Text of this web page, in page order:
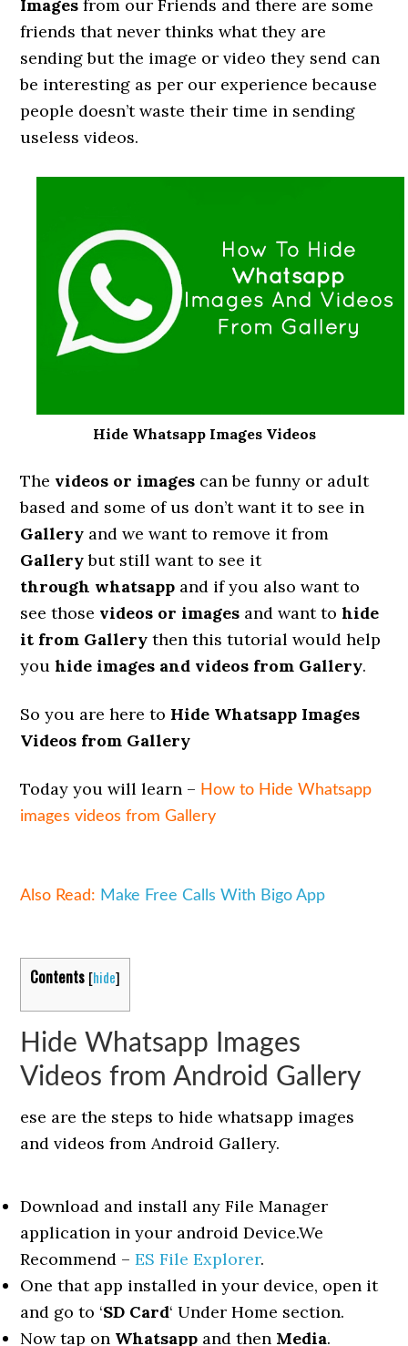
Imagesfrom our Friends and there are some
friends that never thinks what they are
sending but the image or video they send can
be interesting as per our experience because
people doesn’t waste their time in sending
useless videos.
Hide Whatsapp Images Videos
The videos or images can be funny or adult
based and some of us don’t want it to see in
Gallery and we want to remove it from
Gallerybut still want to see it
through whatsapp and if you also want to
see those videos or images and want tohide
it from Gallery then this tutorial would help
youhide images and videos from Gallery.
So you are here to Hide Whatsapp Images
Videos from Gallery
Today you will learn – How to Hide Whatsapp
images videos from Gallery
Also Read: Make Free Calls With Bigo App
Contents [hide]
Hide Whatsapp Images
Videos from Android Gallery
ese are the steps to hide whatsapp images
and videos from Android Gallery.
Download and install any File Manager
application in your android Device.We
Recommend –ES File Explorer.
One that app installed in your device, open it
and go to ‘SD Card‘ Under Home section.
Now tap on Whatsapp and then Media.